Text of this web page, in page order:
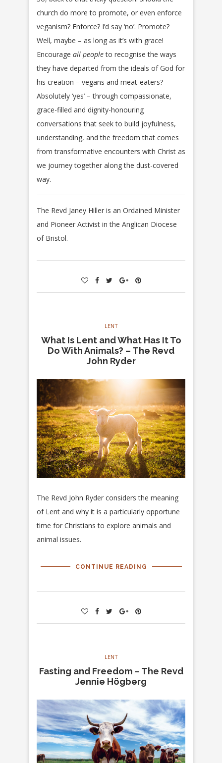
church do more to promote, or even enforce
veganism? Enforce? I’d say ‘no’. Promote?
Well, maybe – as long as it’s with grace!
Encourage all peopleto recognise the ways
they have departed from the ideals of God for
his creation – vegans and meat-eaters?
Absolutely ‘yes’ – through compassionate,
grace-filled and dignity-honouring
conversations that seek to build joyfulness,
understanding, and the freedom that comes
from transformative encounters with Christ as
we journey together along the dust-covered
way.
The Revd Janey Hiller is an Ordained Minister
and Pioneer Activist in the Anglican Diocese
of Bristol.
LENT
What Is Lent and What Has It To
Do With Animals? – The Revd
John Ryder
The Revd John Ryder considers the meaning
of Lent and why it is a particularly opportune
time for Christians to explore animals and
animal issues.
CONTINUE READING
LENT
Fasting and Freedom – The Revd
Jennie Högberg